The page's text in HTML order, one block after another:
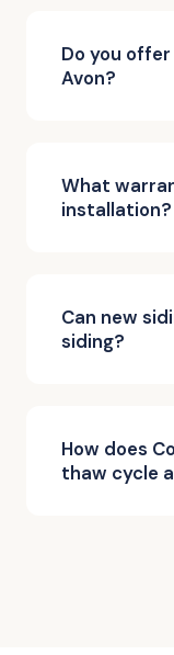
Do you
Avon?
What
installation?
Can new
siding?
How does
thaw cycle